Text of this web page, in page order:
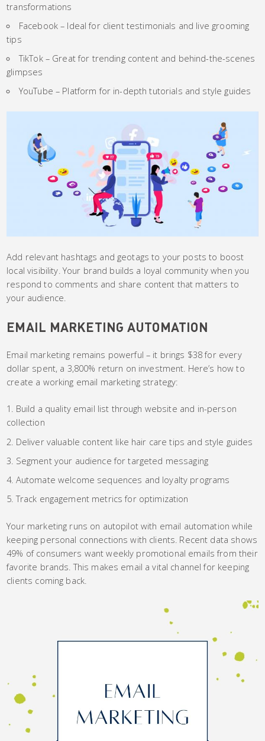
transformations
Facebook – Ideal for client testimonials and live grooming
tips
TikTok – Great for trending content and behind-the-scenes
glimpses
YouTube – Platform for in-depth tutorials and style guides
Add relevant hashtags and geotags to your posts to boost
local visibility. Your brand builds a loyal community when you
respond to comments and share content that matters to
your audience.
EMAIL MARKETING AUTOMATION
Email marketing remains powerful – it brings $38 for every
dollar spent, a 3,800% return on investment. Here’s how to
create a working email marketing strategy:
Build a quality email list through website and in-person
collection
Deliver valuable content like hair care tips and style guides
Segment your audience for targeted messaging
Automate welcome sequences and loyalty programs
Track engagement metrics for optimization
Your marketing runs on autopilot with email automation while
keeping personal connections with clients. Recent data shows
49% of consumers want weekly promotional emails from their
favorite brands. This makes email a vital channel for keeping
clients coming back.